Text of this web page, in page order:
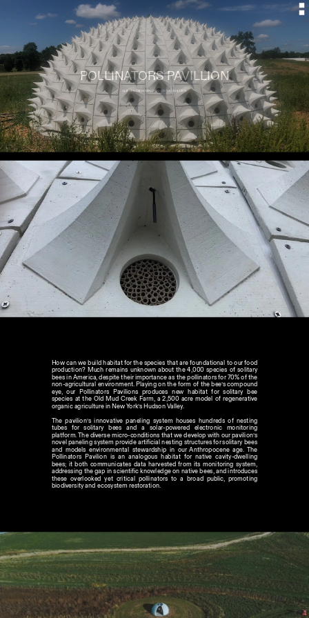
POLLINATORS PAVILLION
OLD MUD CREEK FARM, HUDSON NY // BUILT 2019
How can we build habitat for the species that are foundational to our food
production? Much remains unknown about the 4,000 species of solitary
bees in America, despite their importance as the pollinators for 70% of the
non-agricultural environment. Playing on the form of the bee’s compound
eye, our Pollinators Pavilions produces new habitat for solitary bee
species at the Old Mud Creek Farm, a 2,500 acre model of regenerative
organic agriculture in New York’s Hudson Valley.
The pavilion’s innovative paneling system houses hundreds of nesting
tubes for solitary bees and a solar-powered electronic monitoring
platform. The diverse micro-conditions that we develop with our pavilion’s
novel paneling system provide artificial nesting structures for solitary bees
and models environmental stewardship in our Anthropocene age. The
Pollinators Pavilion is an analogous habitat for native cavity-dwelling
bees; it both communicates data harvested from its monitoring system,
addressing the gap in scientific knowledge on native bees, and introduces
these overlooked yet critical pollinators to a broad public, promoting
biodiversity and ecosystem restoration.